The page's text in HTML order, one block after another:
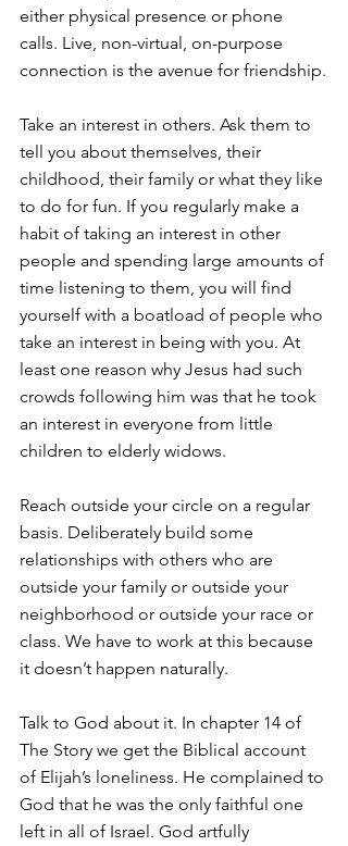
either physical presence or phone
calls. Live, non-virtual, on-purpose
connection is the avenue for friendship.
Take an interest in others. Ask them to
tell you about themselves, their
childhood, their family or what they like
to do for fun. If you regularly make a
habit of taking an interest in other
people and spending large amounts of
time listening to them, you will find
yourself with a boatload of people who
take an interest in being with you. At
least one reason why Jesus had such
crowds following him was that he took
an interest in everyone from little
children to elderly widows.
Reach outside your circle on a regular
basis. Deliberately build some
relationships with others who are
outside your family or outside your
neighborhood or outside your race or
class. We have to work at this because
it doesn’t happen naturally.
Talk to God about it. In chapter 14 of
The Story we get the Biblical account
of Elijah’s loneliness. He complained to
God that he was the only faithful one
left in all of Israel. God artfully